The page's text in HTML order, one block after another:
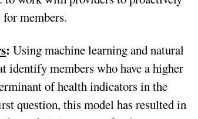
members.
: Using machine learning and natural
identify members who have a higher
of health indicators in the
question, this model has resulted in